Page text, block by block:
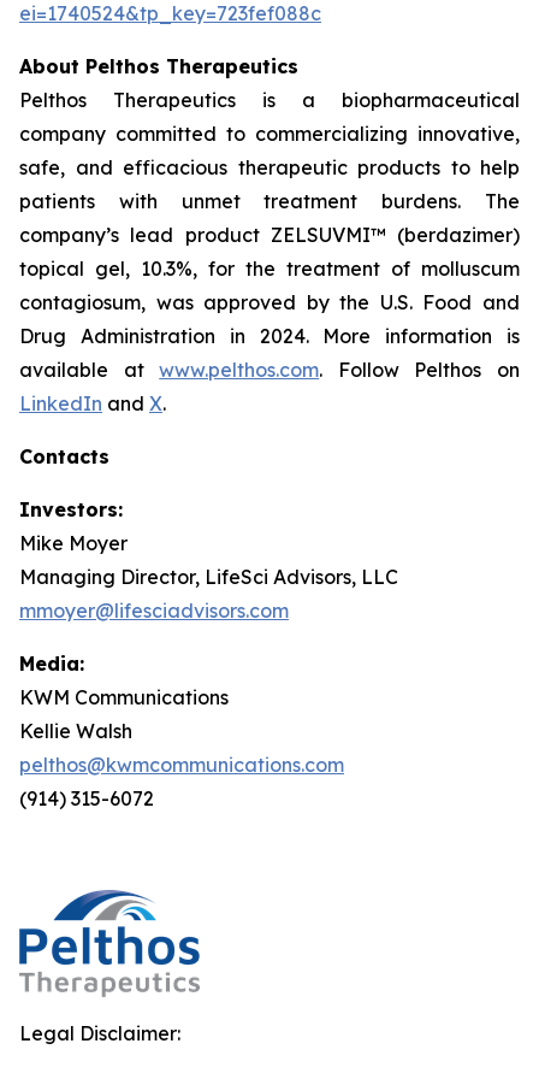
ei=1740524&tp_key=723fef088c
About Pelthos Therapeutics
Pelthos Therapeutics is a biopharmaceutical
company committed to commercializing innovative,
safe, and efficacious therapeutic products to help
patients with unmet treatment burdens. The
company’s lead product ZELSUVMI™ (berdazimer)
topical gel, 10.3%, for the treatment of molluscum
contagiosum, was approved by the U.S. Food and
Drug Administration in 2024. More information is
available atwww.pelthos.com. Follow Pelthos on
LinkedIn and X.
Contacts
Investors:
Mike Moyer
Managing Director, LifeSci Advisors, LLC
mmoyer@lifesciadvisors.com
Media:
KWM Communications
Kellie Walsh
pelthos@kwmcommunications.com
(914) 315-6072
Legal Disclaimer: